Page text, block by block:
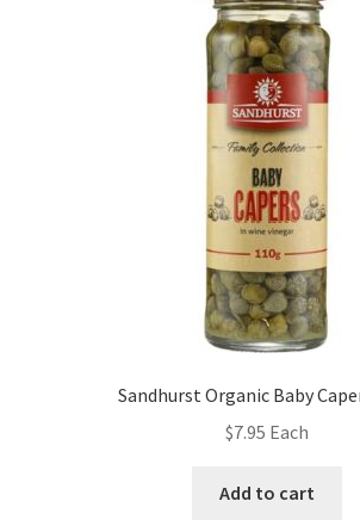
Sandhurst Organic Baby
$7.95 Each
Add to cart